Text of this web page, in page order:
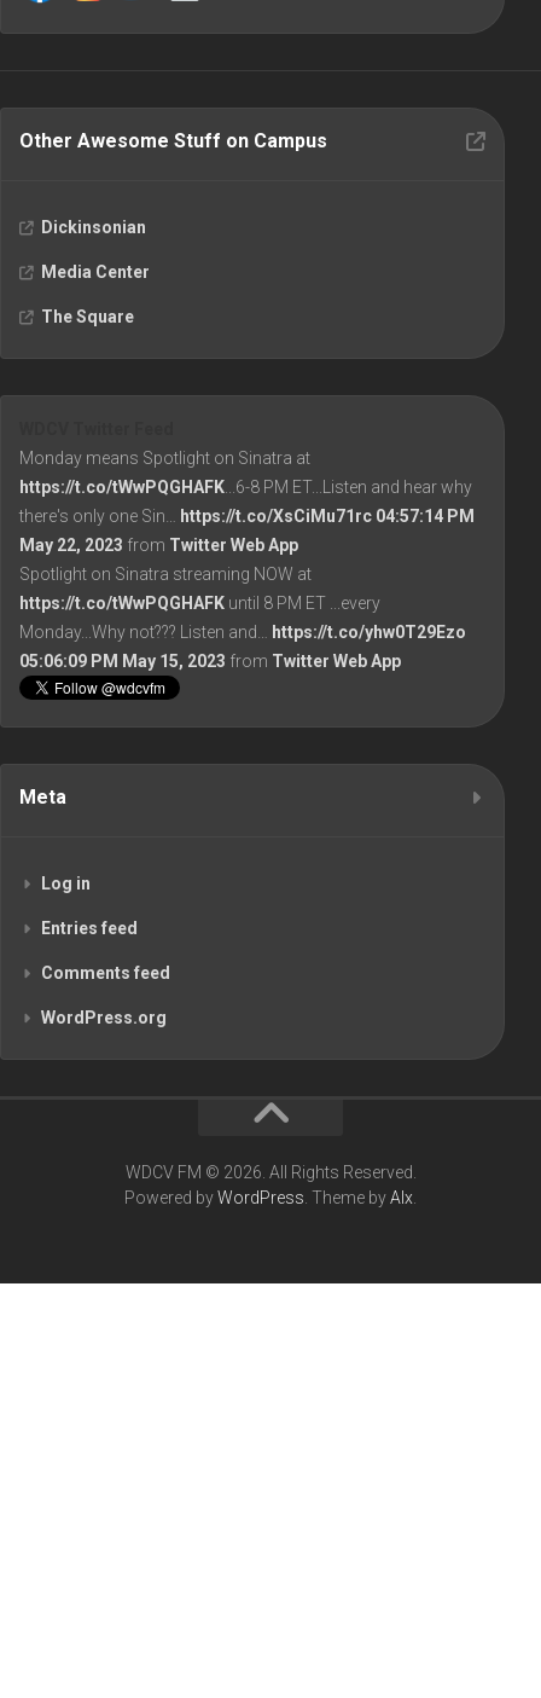
Other Awesome Stuff on Campus
Dickinsonian
Media Center
The Square
Monday means Spotlight on Sinatra at
https://t.co/tWwPQGHAFK ...6-8 PM ET...Listen and hear why
there's only one Sin…
https://t.co/XsCiMu71rc 04:57:14 PM
May 22, 2023 from Twitter Web App
Spotlight on Sinatra streaming NOW at
https://t.co/tWwPQGHAFK until 8 PM ET ...every
Monday...Why not??? Listen and…
https://t.co/yhw0T29Ezo
05:06:09 PM May 15, 2023 from Twitter Web App
Meta
Log in
Entries feed
Comments feed
WordPress.org
WDCV FM © 2026. All Rights Reserved.
Powered byWordPress . Theme byAlx